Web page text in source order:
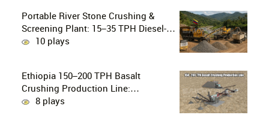
Portable River Stone Crushing &
Screening Plant: 15–35 TPH Diesel-
Powered Solution for Hard Abrasive
10 plays
Ethiopia 150–200 TPH Basalt
Crushing Production Line:
PE750×1060 + HP300 Cone Crusher
8 plays